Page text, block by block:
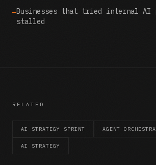
—Businesses that tried internal AI
stalled
RELATED
AI STRATEGY SPRINT AGENT
AI STRATEGY